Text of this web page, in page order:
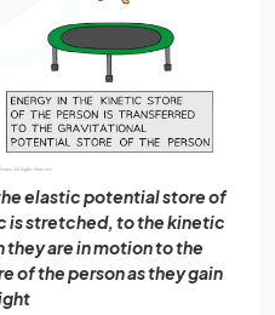
elastic potential store of
is stretched, to the kinetic
they are in motion to the
of the person as they gain